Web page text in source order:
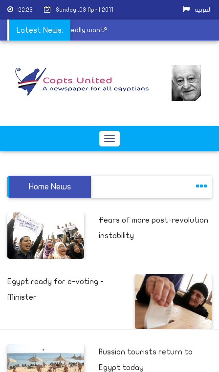
22:23 Sunday ,03 April 2011 العربية
Latest News:
What do Salafis really want?
Toggle
Home News
Fears of more post-revolution
instability
Egypt ready for e-voting -
Minister
Russian tourists return to
Egypt today